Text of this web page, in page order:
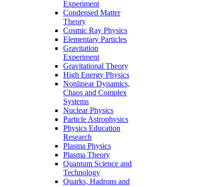
Experiment
Condensed Matter
Theory
Cosmic Ray Physics
Elementary Particles
Gravitation
Experiment
Gravitational Theory
High Energy Physics
Nonlinear Dynamics,
Chaos and Complex
Systems
Nuclear Physics
Particle Astrophysics
Physics Education
Research
Plasma Physics
Plasma Theory
Quantum Science and
Technology
Quarks, Hadrons and